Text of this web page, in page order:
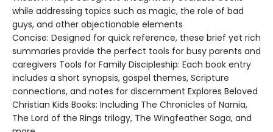
while addressing topics such as magic, the role of bad
guys, and other objectionable elements
Concise: Designed for quick reference, these brief yet rich
summaries provide the perfect tools for busy parents and
caregivers Tools for Family Discipleship: Each book entry
includes a short synopsis, gospel themes, Scripture
connections, and notes for discernment Explores Beloved
Christian Kids Books: Including The Chronicles of Narnia,
The Lord of the Rings trilogy, The Wingfeather Saga, and